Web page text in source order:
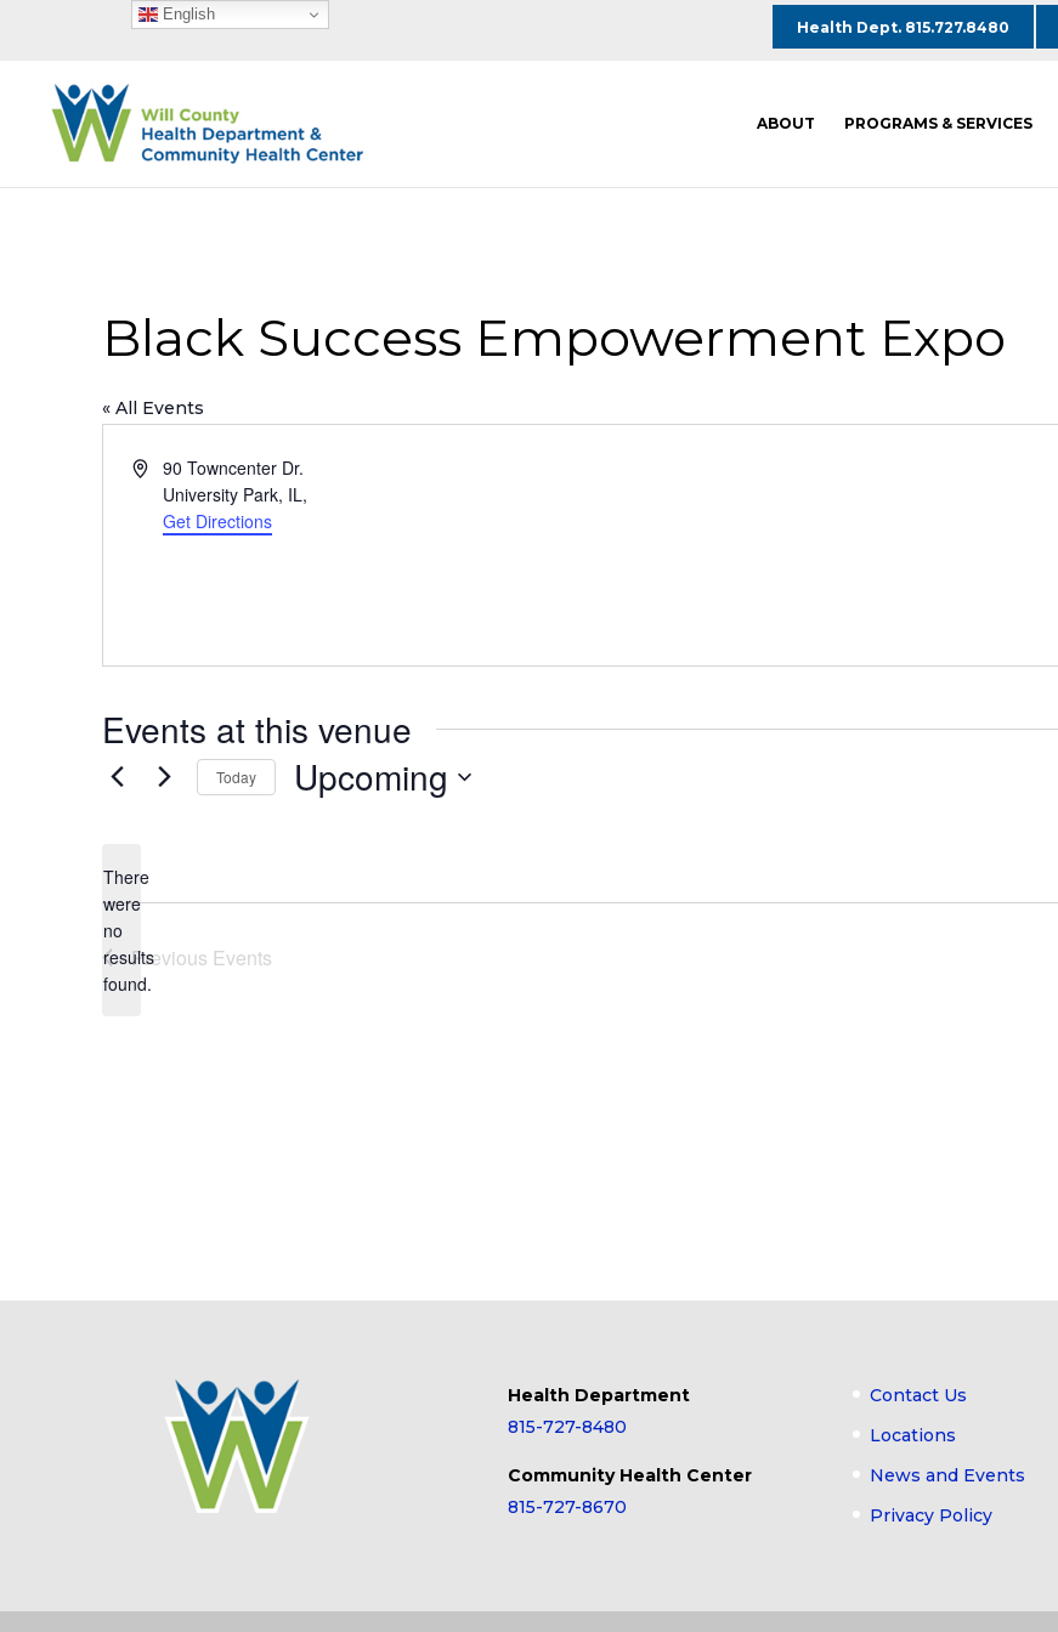
Health Dept. 815.727.8480
ABOUT PROGRAMS & SERVICES
Black Success Empowerment Expo
« All Events
Address90 Towncenter Dr.
University Park, IL,
Get Directions
Events at this venue
Notice
There
were
no
results
found.
Today Upcoming
Previous Events
Health Department
815-727-8480
Community Health Center
815-727-8670
Contact Us
Locations
News and Events
Privacy Policy
English